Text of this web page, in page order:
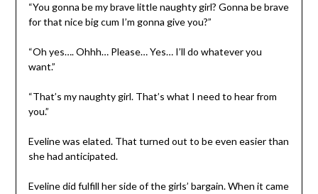
“You gonna be my brave little naughty girl? Gonna be brave
for that nice big cum I’m gonna give you?”
“Oh yes…. Ohhh… Please… Yes… I’ll do whatever you
want.”
“That’s my naughty girl. That’s what I need to hear from
you.”
Eveline was elated. That turned out to be even easier than
she had anticipated.
Eveline did fulfill her side of the girls’ bargain. When it came